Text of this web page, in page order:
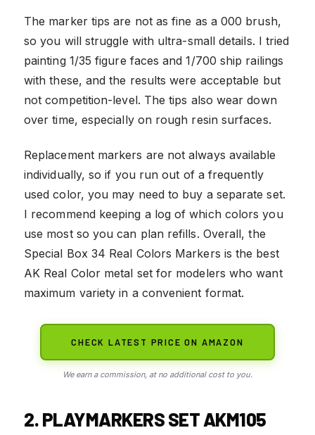
The marker tips are not as fine as a 000 brush,
so you will struggle with ultra-small details. I tried
painting 1/35 figure faces and 1/700 ship railings
with these, and the results were acceptable but
not competition-level. The tips also wear down
over time, especially on rough resin surfaces.
Replacement markers are not always available
individually, so if you run out of a frequently
used color, you may need to buy a separate set.
I recommend keeping a log of which colors you
use most so you can plan refills. Overall, the
Special Box 34 Real Colors Markers is the best
AK Real Color metal set for modelers who want
maximum variety in a convenient format.
CHECK LATEST PRICE ON AMAZON
We earn a commission, at no additional cost to you.
2. PLAYMARKERS SET AKM105